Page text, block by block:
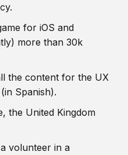
for iOS and
more than 30k
the content for the UX
Spanish).
the United Kingdom
volunteer in a